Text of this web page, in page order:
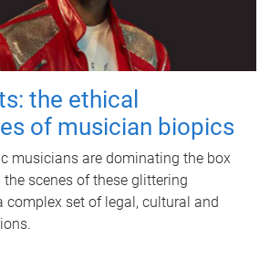
the ethical
of musician biopics
musicians are dominating the box
scenes of these glittering
complex set of legal, cultural and